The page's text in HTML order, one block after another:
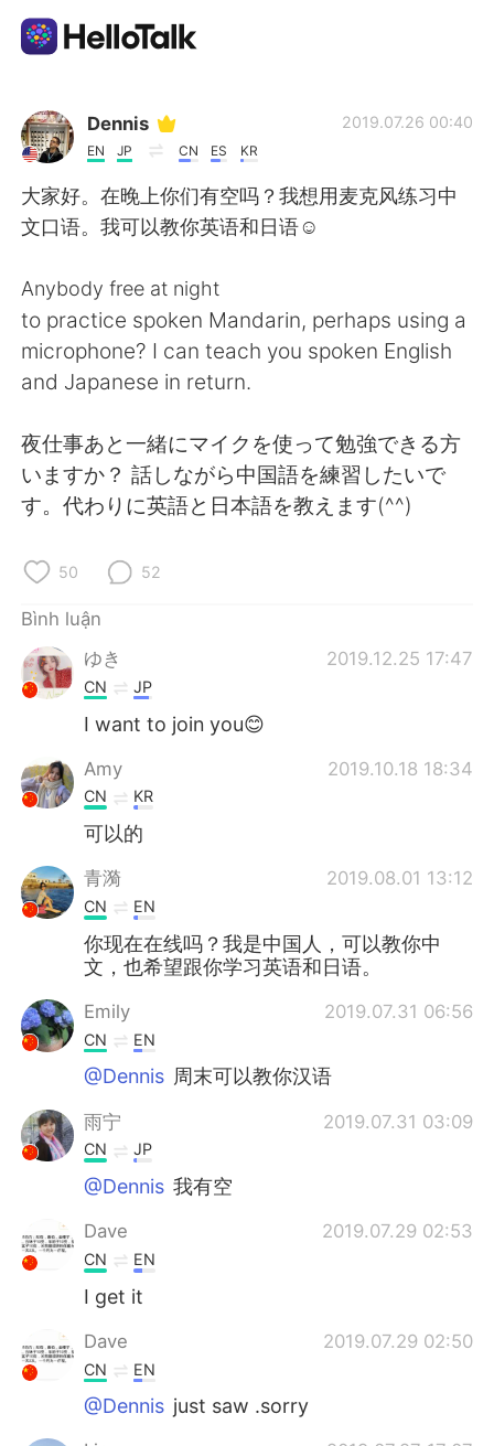
Ứng dụng trao đổi ngôn ngữ
AI Grammar Checker
Tiếng Việt
English 简体中文
繁體中文 Español
العربية Français
Deutsch 日本語
ไทย
Italiano
Português
Dennis
EN JP CN ES KR
2019.07.26 00:40
大家好。在晚上你们有空吗？我想用麦克风练习中
文口语。我可以教你英语和日语☺
Anybody free at night
to practice spoken Mandarin, perhaps using a
microphone? I can teach you spoken English
and Japanese in return.
夜仕事あと一緒にマイクを使って勉強できる方
いますか？ 話しながら中国語を練習したいで
す。代わりに英語と日本語を教えます(^^)
50 52
Bình luận
ゆき
2019.12.25 17:47
CN JP
I want to join you😊
Amy 2019.10.18 18:34
CN KR
可以的
青漪 2019.08.01 13:12
CN EN
你现在在线吗？我是中国人，可以教你中
文，也希望跟你学习英语和日语。
Emily 2019.07.31 06:56
CN EN
@Dennis 周末可以教你汉语
雨宁 2019.07.31 03:09
CN JP
@Dennis 我有空
Dave 2019.07.29 02:53
CN EN
I get it
Dave 2019.07.29 02:50
CN EN
@Dennis just saw .sorry